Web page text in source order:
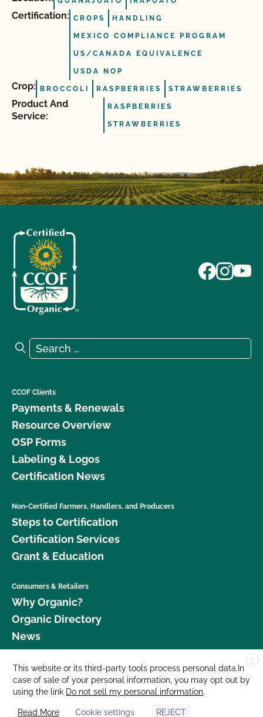
Certification: CROPS HANDLING
MEXICO COMPLIANCE PROGRAM
US/CANADA EQUIVALENCE
USDA NOP
Crop: BROCCOLI RASPBERRIES STRAWBERRIES
Product And
Service:
RASPBERRIES
STRAWBERRIES
Search for:
Search
CCOF Clients
Payments & Renewals
Resource Overview
OSP Forms
Labeling & Logos
Certification News
Non-Certified Farmers, Handlers, and Producers
Steps to Certification
Certification Services
Grant & Education
Consumers & Retailers
Why Organic?
Organic Directory
News
Donate
Careers
Media Room
X
This website or its third-party tools process personal data.In
case of sale of your personal information, you may opt out by
using the link Do not sell my personal information.
Read More Cookie settings REJECT